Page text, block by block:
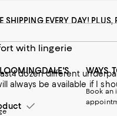
with lingerie
underpants without success and
always be available if I
SHIPPING EVERY DAY! PLUS,
WAYS
Book an